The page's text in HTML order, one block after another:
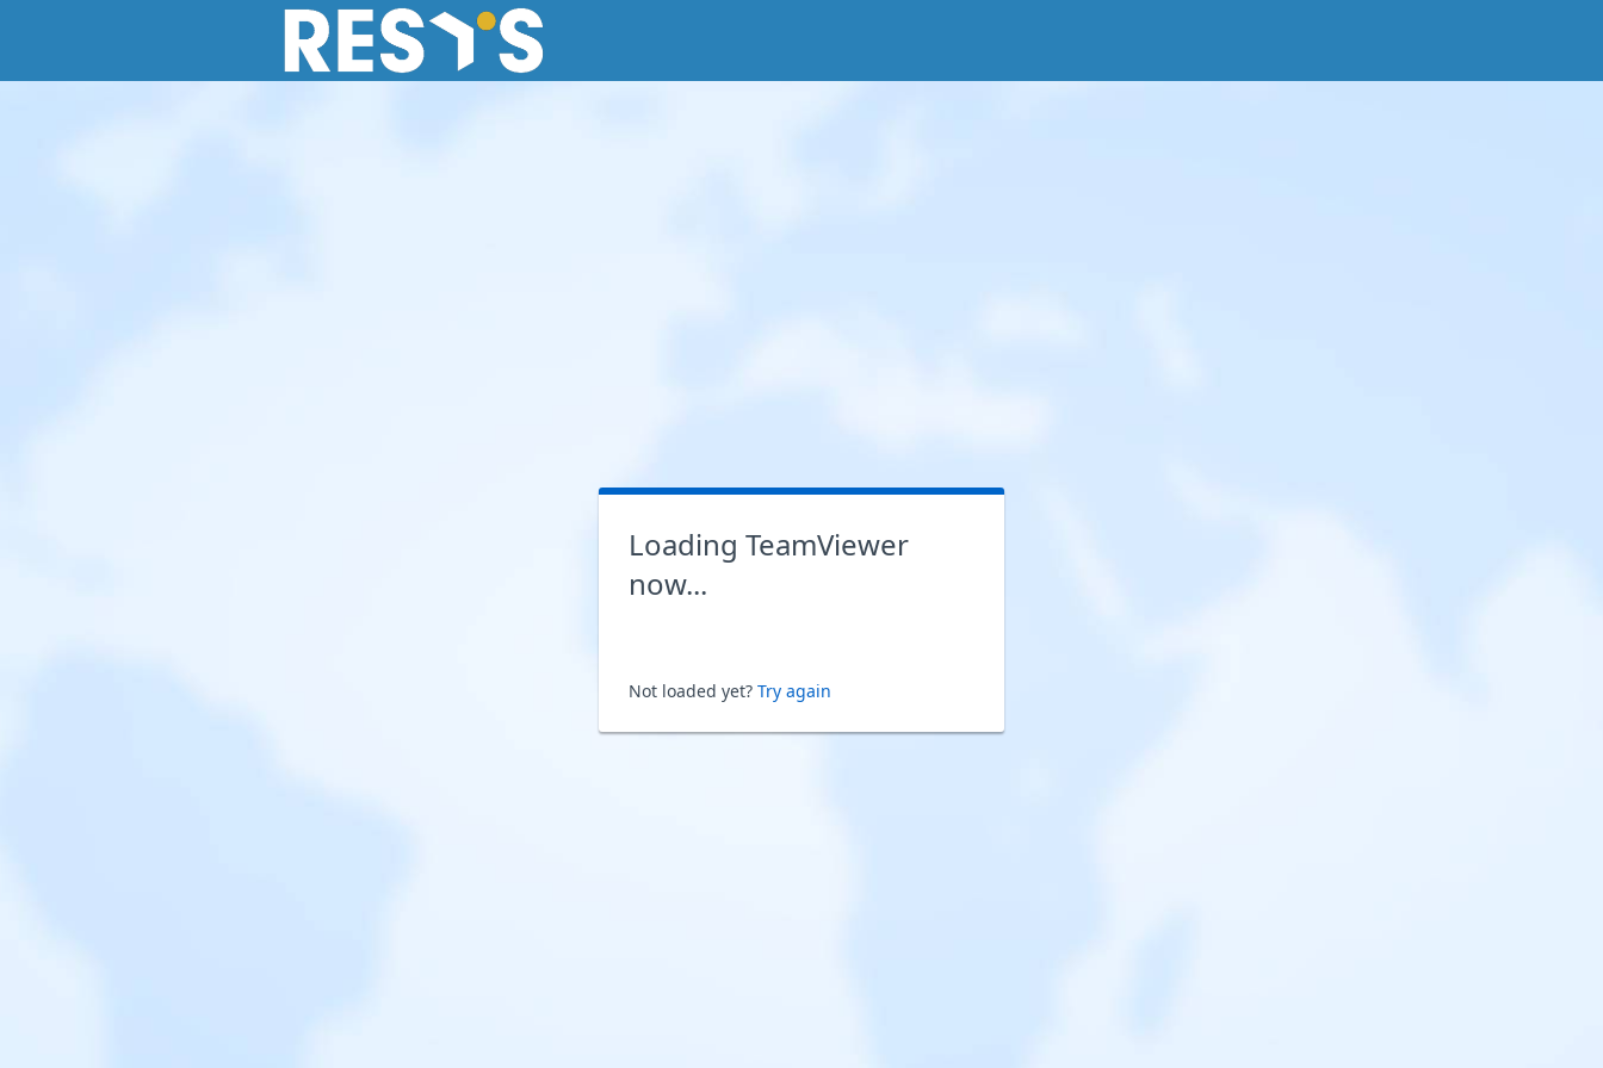
Loading TeamViewer
now...
Not loaded yet? Try again